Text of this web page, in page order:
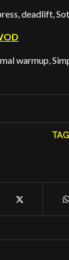
deadlift,
warmup,